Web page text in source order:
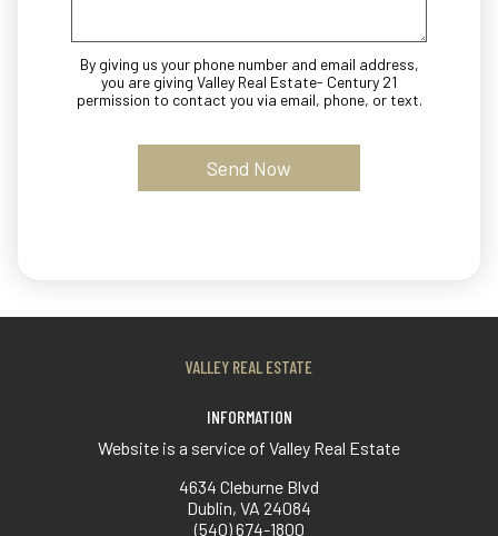
By giving us your phone number and email address,
you are giving Valley Real Estate- Century 21
permission to contact you via email, phone, or text.
VALLEY REAL ESTATE
INFORMATION
Website is a service of Valley Real Estate
4634 Cleburne Blvd
Dublin, VA 24084
(540) 674-1800